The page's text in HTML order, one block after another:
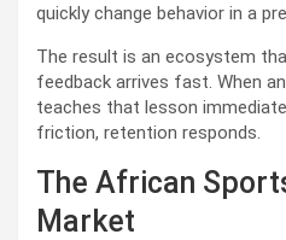
quickly change behavior in a
The result is an ecosystem
feedback arrives fast. When
teaches that lesson
friction, retention responds.
The African
Market